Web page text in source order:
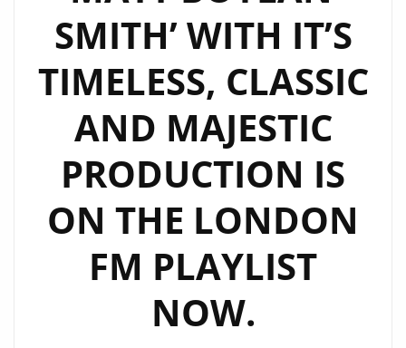
SMITH’ WITH IT’S
TIMELESS, CLASSIC
AND MAJESTIC
PRODUCTION IS
ON THE LONDON
FM PLAYLIST
NOW.